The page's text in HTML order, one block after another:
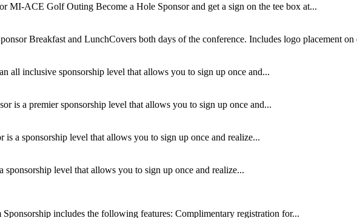
MI-ACE Golf Outing Become a Hole Sponsor and get a sign on the tee box at...
Breakfast and LunchCovers both days of the conference. Includes logo placement on
all inclusive sponsorship level that allows you to sign up once and...
is a premier sponsorship level that allows you to sign up once and...
is a sponsorship level that allows you to sign up once and realize...
sponsorship level that allows you to sign up once and realize...
includes the following features: Complimentary registration for...